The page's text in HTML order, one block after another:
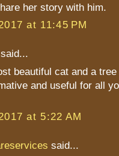
her story with him.
at 11:45 PM
said...
beautiful cat and a
and useful for all
at 5:22 AM
said...